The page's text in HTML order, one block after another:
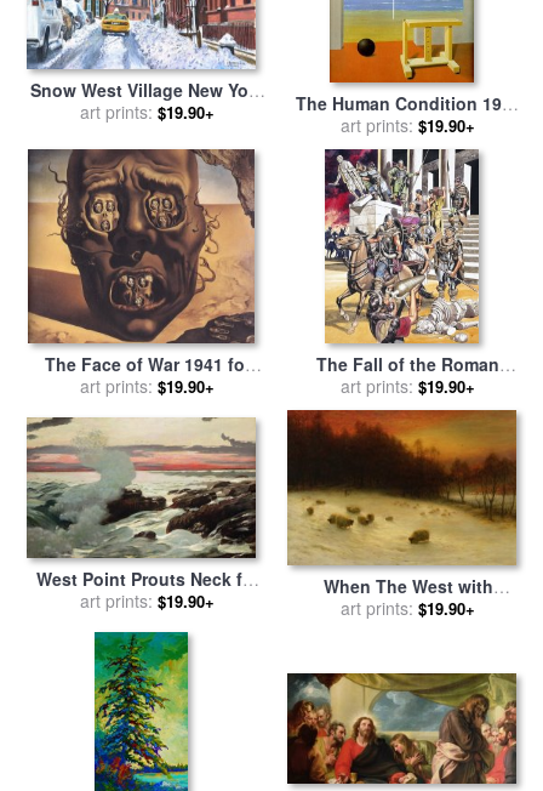
Snow West Village New York
City for sale byAnthony
art prints: $19.90+
The Human Condition 1935
for salebyrene magritte
art prints: $19.90+
The Face of War 1941 for
salebySalvador Dali
art prints: $19.90+
The Fall of the Roman
Empire in the West for sale
byRon Embleton
art prints: $19.90+
West Point Prouts Neck for
salebyWinslow Homer
art prints: $19.90+
When The West with
Evening Glows for sale
art prints: $19.90+